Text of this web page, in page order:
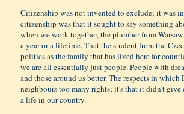
Citizenship was not invented to exclude; it was
citizenship was that it sought to say something
when we work together, the plumber from
a year or a lifetime. That the student from the
politics as the family that has lived here for
we are all essentially just people. People with
and those around us better. The respects in
neighbours too many rights; it's that it didn't
a life in our country.